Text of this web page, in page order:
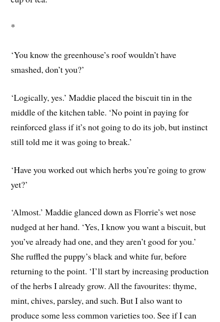
*
‘You know the greenhouse’s roof wouldn’t have
smashed, don’t you?’
‘Logically, yes.’ Maddie placed the biscuit tin in the
middle of the kitchen table. ‘No point in paying for
reinforced glass if it’s not going to do its job, but instinct
still told me it was going to break.’
‘Have you worked out which herbs you’re going to grow
yet?’
‘Almost.’ Maddie glanced down as Florrie’s wet nose
nudged at her hand. ‘Yes, I know you want a biscuit, but
you’ve already had one, and they aren’t good for you.’
She ruffled the puppy’s black and white fur, before
returning to the point. ‘I’ll start by increasing production
of the herbs I already grow. All the favourites: thyme,
mint, chives, parsley, and such. But I also want to
produce some less common varieties too. See if I can